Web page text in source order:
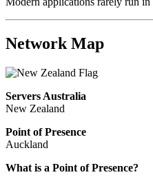
Network Map
Servers Australia
New Zealand
Point of Presence
Auckland
What is a Point of Presence?